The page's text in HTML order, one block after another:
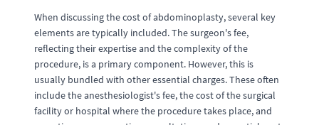
When discussing the cost of abdominoplasty, several key
elements are typically included. The surgeon's fee,
reflecting their expertise and the complexity of the
procedure, is a primary component. However, this is
usually bundled with other essential charges. These often
include the anesthesiologist's fee, the cost of the surgical
facility or hospital where the procedure takes place, and